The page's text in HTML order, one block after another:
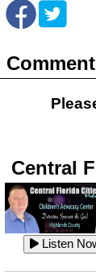
Central
Listen